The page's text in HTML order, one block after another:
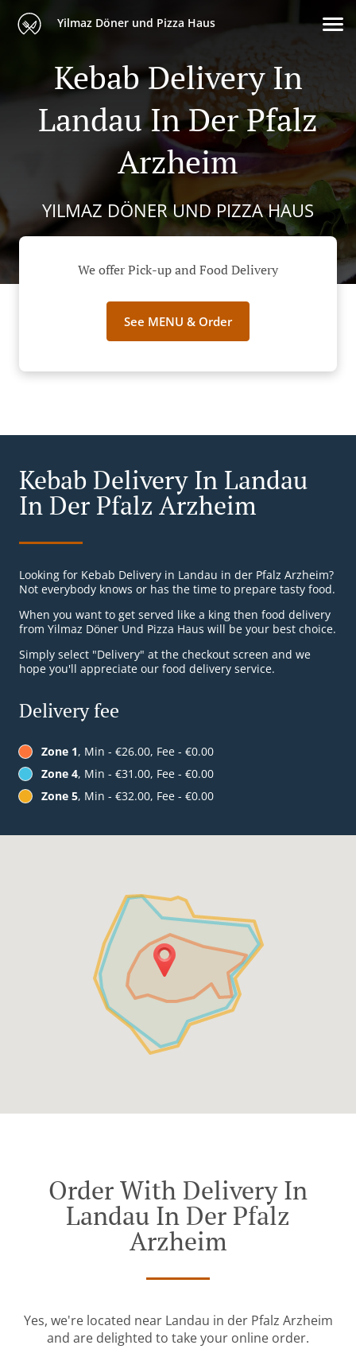
Yilmaz Döner und Pizza Haus
Kebab Delivery In
Landau In Der Pfalz
Arzheim
YILMAZ DÖNER UND PIZZA HAUS
We offer Pick-up and Food Delivery
See MENU & Order
Kebab Delivery In Landau
In Der Pfalz Arzheim
Looking for Kebab Delivery in Landau in der Pfalz Arzheim?
Not everybody knows or has the time to prepare tasty food.
When you want to get served like a king then food delivery
from Yilmaz Döner Und Pizza Haus will be your best choice.
Simply select "Delivery" at the checkout screen and we
hope you'll appreciate our food delivery service.
Delivery fee
Zone 1, Min - €26.00, Fee - €0.00
Zone 4, Min - €31.00, Fee - €0.00
Zone 5, Min - €32.00, Fee - €0.00
Order With Delivery In
Landau In Der Pfalz
Arzheim
Yes, we're located near Landau in der Pfalz Arzheim
and are delighted to take your online order.